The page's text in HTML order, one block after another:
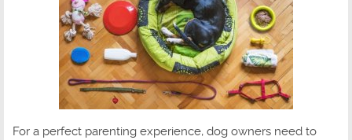
For a perfect parenting experience, dog owners need to